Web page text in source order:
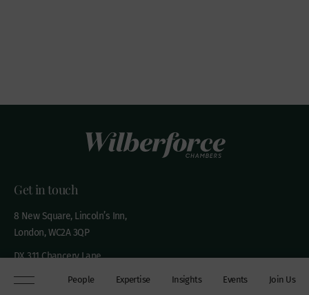
People Expertise Insights Events Join Us
Get in touch
8 New Square, Lincoln’s Inn,
London, WC2A 3QP
DX 311 Chancery Lane
+44 (0)20 7306 0102